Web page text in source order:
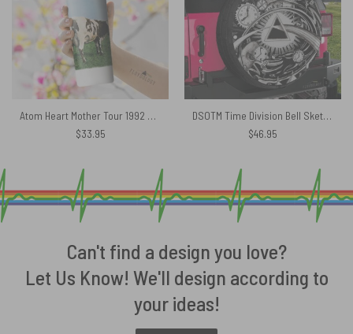
Atom Heart Mother Tour 1992 Vintage Skinny Stainless Steel Pink Floyd Tumbler
$33.95
DSOTM Time Division Bell Sketch Artwork Pink Floyd Spare Tire Cover
$46.95
Can't find a design you love?
Let Us Know! We'll design according to
your ideas!